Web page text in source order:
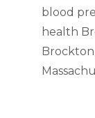
blood
health
Brockton